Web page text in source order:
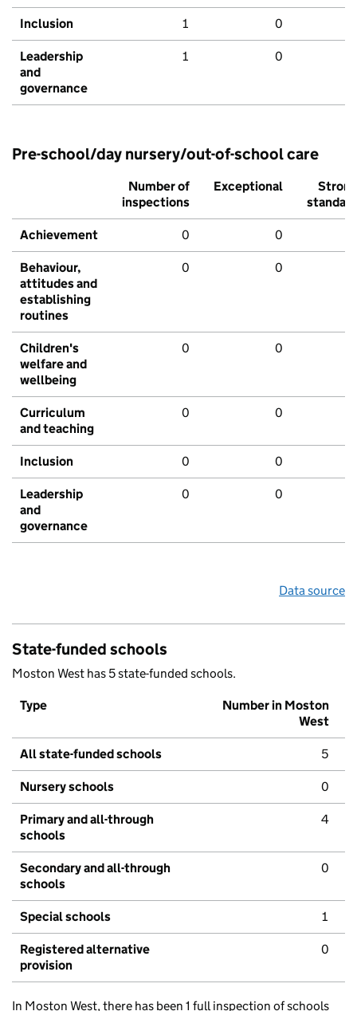
Inclusion 1 0
Leadership
and
governance
1 0
Pre-school/day nursery/out-of-school care
Number of
inspections
Exceptional
Strong
standard
Achievement 0 0
Behaviour,
attitudes and
establishing
routines
0 0
Children's
welfare and
wellbeing
0 0
Curriculum
and teaching
0 0
Inclusion 0 0
Leadership
and
governance
0 0
Data source
State-funded schools
Moston West has 5 state-funded schools.
Type
Number in Moston
West
All state-funded schools 5
Nursery schools 0
Primary and all-through
schools
4
Secondary and all-through
schools
0
Special schools 1
Registered alternative
provision
0
In Moston West, there has been 1 full inspection of schools